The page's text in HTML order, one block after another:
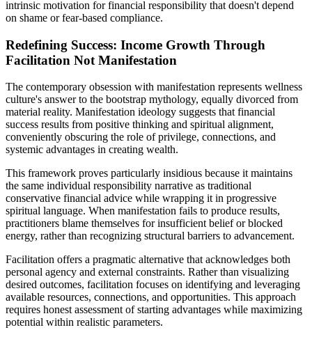
intrinsic motivation for financial responsibility that doesn't depend
on shame or fear-based compliance.
Redefining Success: Income Growth Through
Facilitation Not Manifestation
The contemporary obsession with manifestation represents wellness
culture's answer to the bootstrap mythology, equally divorced from
material reality. Manifestation ideology suggests that financial
success results from positive thinking and spiritual alignment,
conveniently obscuring the role of privilege, connections, and
systemic advantages in creating wealth.
This framework proves particularly insidious because it maintains
the same individual responsibility narrative as traditional
conservative financial advice while wrapping it in progressive
spiritual language. When manifestation fails to produce results,
practitioners blame themselves for insufficient belief or blocked
energy, rather than recognizing structural barriers to advancement.
Facilitation offers a pragmatic alternative that acknowledges both
personal agency and external constraints. Rather than visualizing
desired outcomes, facilitation focuses on identifying and leveraging
available resources, connections, and opportunities. This approach
requires honest assessment of starting advantages while maximizing
potential within realistic parameters.